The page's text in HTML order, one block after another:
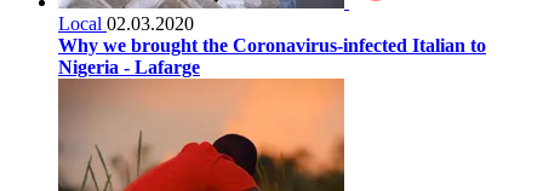
Local 02.03.2020
Why we brought the Coronavirus-infected Italian to
Nigeria - Lafarge